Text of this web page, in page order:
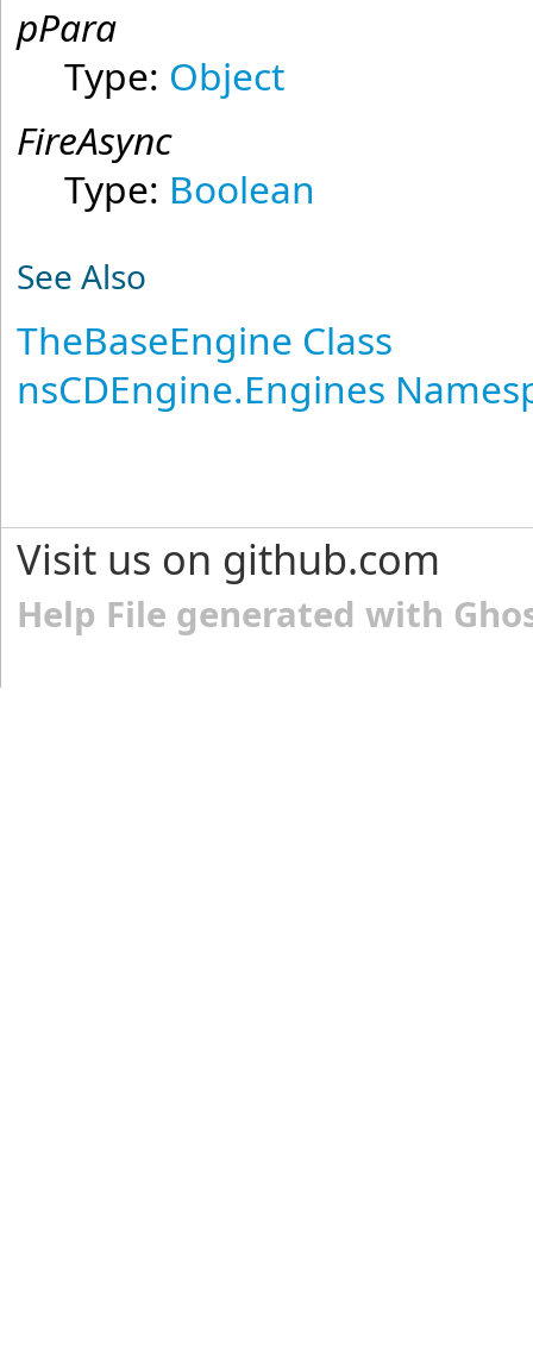
pPara
Type: Object
FireAsync
Type: Boolean
See Also
TheBaseEngine Class
nsCDEngine.Engines
Visit us on github.com
Help File generated with